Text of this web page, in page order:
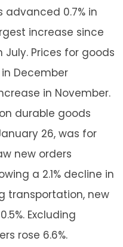
advanced 0.7% in
increase since
July. Prices for goods
December
in November.
durable goods
26, was for
new orders
a 2.1% decline in
transportation, new
Excluding
rose 6.6%.